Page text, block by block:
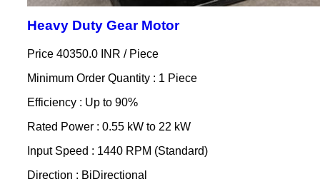
Heavy Duty Gear Motor
Price 40350.0 INR / Piece
Minimum Order Quantity : 1 Piece
Efficiency : Up to 90%
Rated Power : 0.55 kW to 22 kW
Input Speed : 1440 RPM (Standard)
Direction : BiDirectional